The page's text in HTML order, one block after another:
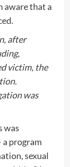
aware that a
after
victim, the
was
was
program
sexual